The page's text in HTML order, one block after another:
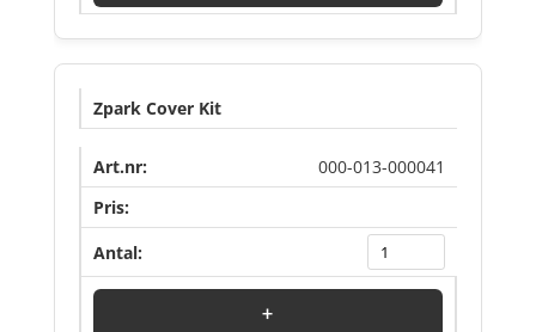
Zpark Cover Kit
000-013-000041
+